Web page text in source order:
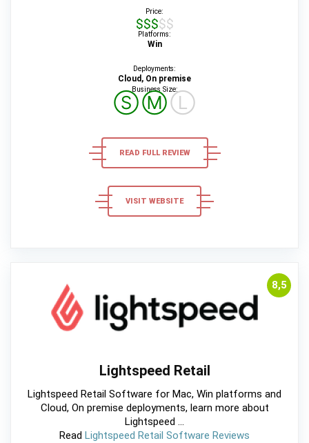
Price:
$$$$$
Platforms:
Win
Deployments:
Cloud, On premise
Business Size:
ⓈⓂⓁ
READ FULL REVIEW
VISIT WEBSITE
8,5
Lightspeed Retail
Lightspeed Retail Software for Mac, Win platforms and
Cloud, On premise deployments, learn more about
Lightspeed ...
Read Lightspeed Retail Software Reviews